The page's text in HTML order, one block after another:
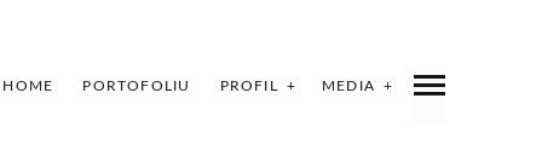
HOME PORTOFOLIU PROFIL MEDIA